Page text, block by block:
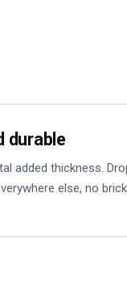
durable
added thickness.
else, no